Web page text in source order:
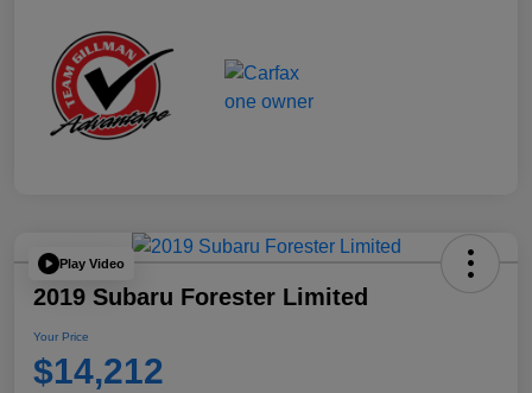
Play Video
2019 Subaru Forester Limited
Your Price
$14,212